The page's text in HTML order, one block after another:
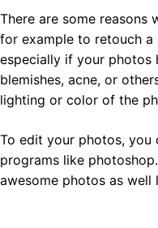
There are some
for example to retouch
especially if your photos
blemishes, acne, or
lighting or color of the
To edit your photos,
programs like
awesome photos as well